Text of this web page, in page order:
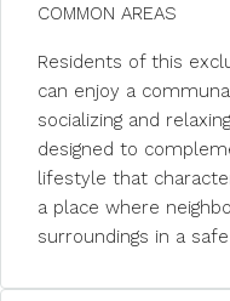
COMMON AREAS
Residents of this
can enjoy a
socializing and
designed to
lifestyle that
a place where
surroundings in a